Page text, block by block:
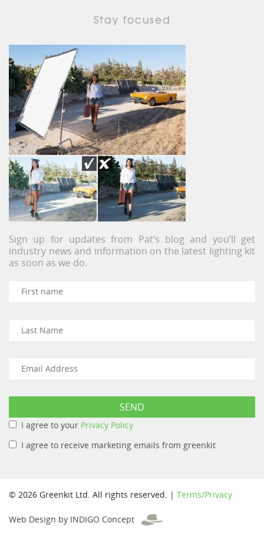
Stay focused
Sign up for updates from Pat’s blog and you’ll get
industry news and information on the latest lighting kit
as soon as we do.
I agree to your Privacy Policy
I agree to receive marketing emails from greenkit
© 2026 Greenkit Ltd. All rights reserved. | Terms/Privacy
Web Design by INDIGO Concept